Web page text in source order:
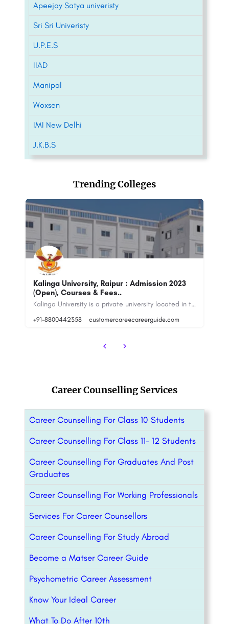
Apeejay Satya univeristy
Sri Sri Univeristy
U.P.E.S
IIAD
Manipal
Woxsen
IMI New Delhi
J.K.B.S
Trending Colleges
Indira Gandhi National Open University -
[IGNOU] New Delhi
The Indira Gandhi National Open University (IGNOU) is a distance learning university in India. It was…
8800442358
Career Counselling Services
Career Counselling For Class 10 Students
Career Counselling For Class 11- 12 Students
Career Counselling For Graduates And Post
Graduates
Career Counselling For Working Professionals
Services For Career Counsellors
Career Counselling For Study Abroad
Become a Matser Career Guide
Psychometric Career Assessment
Know Your Ideal Career
What To Do After 10th